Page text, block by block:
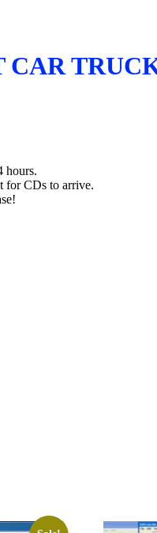
hours.
for CDs to arrive.